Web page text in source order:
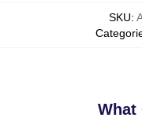
SKU:
What